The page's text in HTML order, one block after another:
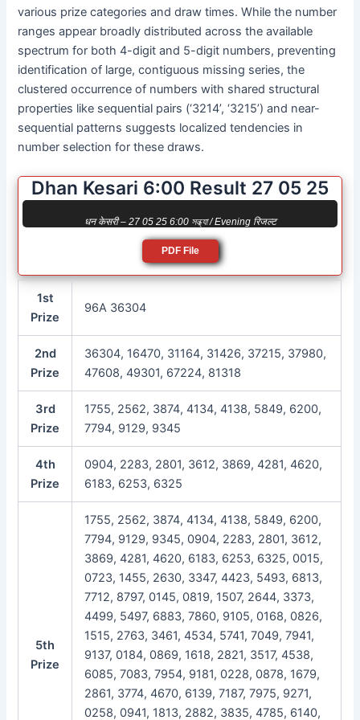
various prize categories and draw times. While the number
ranges appear broadly distributed across the available
spectrum for both 4-digit and 5-digit numbers, preventing
identification of large, contiguous missing series, the
clustered occurrence of numbers with shared structural
properties like sequential pairs (‘3214’, ‘3215’) and near-
sequential patterns suggests localized tendencies in
number selection for these draws.
Dhan Kesari 6:00 Result 27 05 25
धन केसरी – 27 05 25 6:00 সন্ধ্যা / Evening रिजल्ट
PDF File
1st
Prize
96A 36304
2nd
Prize
36304, 16470, 31164, 31426, 37215, 37980,
47608, 49301, 67224, 81318
3rd
Prize
1755, 2562, 3874, 4134, 4138, 5849, 6200,
7794, 9129, 9345
4th
Prize
0904, 2283, 2801, 3612, 3869, 4281, 4620,
6183, 6253, 6325
5th
Prize
1755, 2562, 3874, 4134, 4138, 5849, 6200,
7794, 9129, 9345, 0904, 2283, 2801, 3612,
3869, 4281, 4620, 6183, 6253, 6325, 0015,
0723, 1455, 2630, 3347, 4423, 5493, 6813,
7712, 8797, 0145, 0819, 1507, 2644, 3373,
4499, 5497, 6883, 7860, 9105, 0168, 0826,
1515, 2763, 3461, 4534, 5741, 7049, 7941,
9137, 0184, 0869, 1618, 2821, 3517, 4538,
6085, 7083, 7954, 9181, 0228, 0878, 1679,
2861, 3774, 4670, 6139, 7187, 7975, 9271,
0258, 0941, 1813, 2882, 3835, 4785, 6140,